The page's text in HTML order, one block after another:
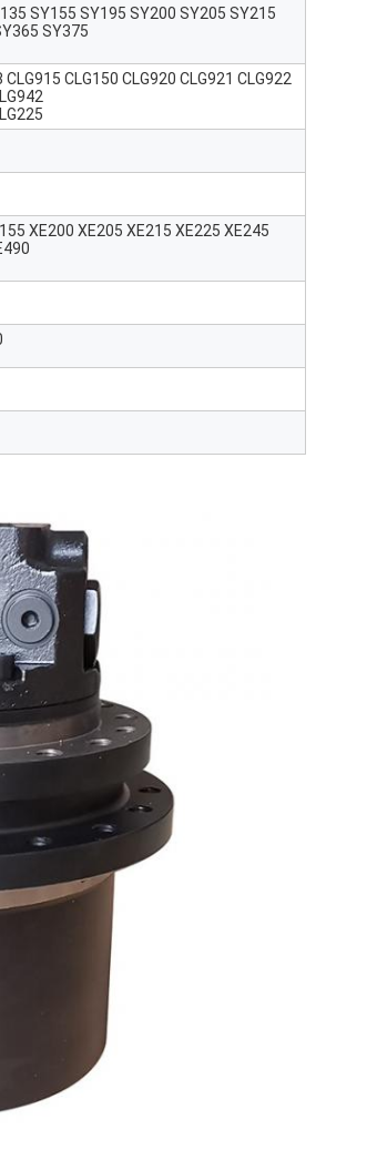
SY155 SY195 SY200 SY205 SY215
SY375
CLG150 CLG920 CLG921 CLG922
XE200 XE205 XE215 XE225 XE245